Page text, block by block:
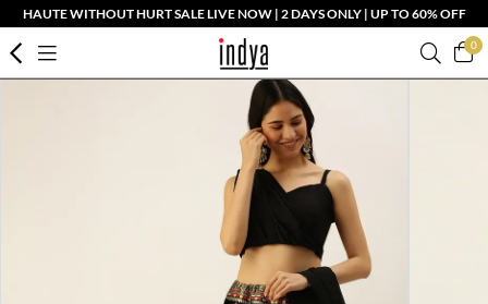
HAUTE WITHOUT HURT SALE LIVE NOW | 2 DAYS ONLY | UP TO 60% OFF
0